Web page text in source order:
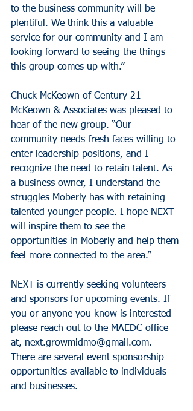
to the business community will be
plentiful. We think this a valuable
service for our community and I am
looking forward to seeing the things
this group comes up with.”
Chuck McKeown of Century 21
McKeown & Associates was pleased to
hear of the new group. “Our
community needs fresh faces willing to
enter leadership positions, and I
recognize the need to retain talent. As
a business owner, I understand the
struggles Moberly has with retaining
talented younger people. I hope NEXT
will inspire them to see the
opportunities in Moberly and help them
feel more connected to the area.”
NEXT is currently seeking volunteers
and sponsors for upcoming events. If
you or anyone you know is interested
please reach out to the MAEDC office
at, next.growmidmo@gmail.com.
There are several event sponsorship
opportunities available to individuals
and businesses.